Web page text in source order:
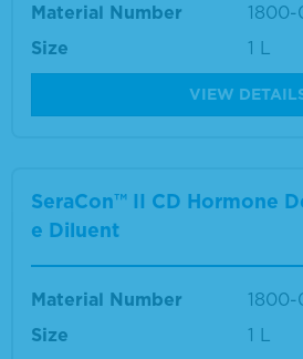
Material Number
1800-
Size
1 L
VIEW
SeraCon™ II CD Hormone
e Diluent
Material Number
Size
1 L